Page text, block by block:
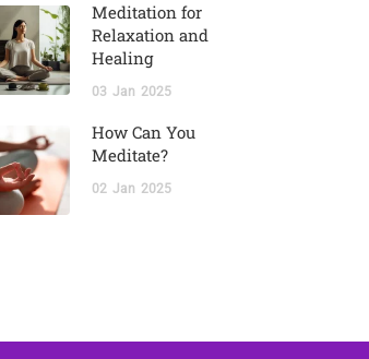
Meditation for
Relaxation and
Healing
03 Jan 2025
How Can You
Meditate?
02 Jan 2025